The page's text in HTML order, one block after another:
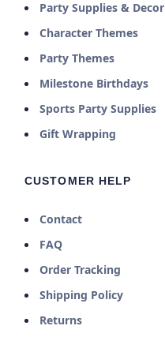
Party Supplies & Decor
Character Themes
Party Themes
Milestone Birthdays
Sports Party Supplies
Gift Wrapping
CUSTOMER HELP
Contact
FAQ
Order Tracking
Shipping Policy
Returns